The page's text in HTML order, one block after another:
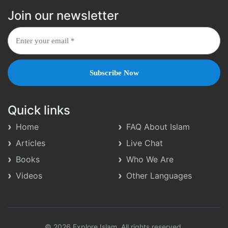
Join our newsletter
Quick links
Home
Articles
Books
Videos
FAQ About Islam
Live Chat
Who We Are
Other Languages